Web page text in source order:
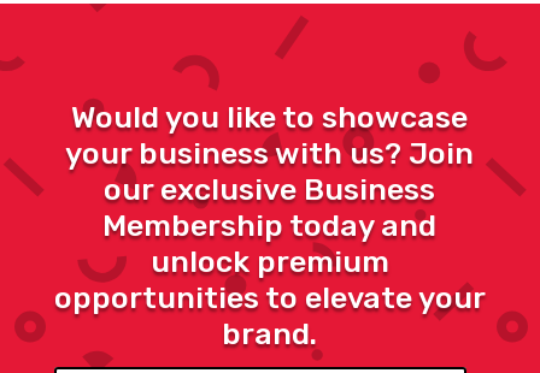
Would you like to showcase
your business with us? Join
our exclusive Business
Membership today and
unlock premium
opportunities to elevate your
brand.